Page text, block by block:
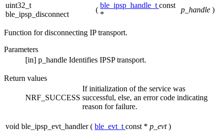
uint32_t
ble_ipsp_disconnect
(
ble_ipsp_handle_t const
*
p_handle )
Function for disconnecting IP transport.
Parameters
[in] p_handle Identifies IPSP transport.
Return values
NRF_SUCCESS
If initialization of the service was
successful, else, an error code indicating
reason for failure.
void ble_ipsp_evt_handler ( ble_evt_t const * p_evt )